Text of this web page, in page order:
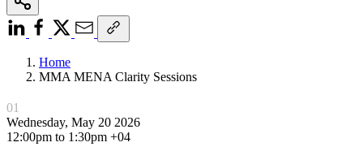
Home
MMA MENA Clarity Sessions
01
Wednesday, May 20 2026
12:00pm to 1:30pm +04